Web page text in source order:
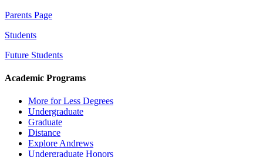
Parents Page
Students
Future Students
Academic Programs
More for Less Degrees
Undergraduate
Graduate
Distance
Explore Andrews
Undergraduate Honors